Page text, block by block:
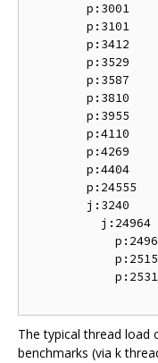
p:3001
p:3101
p:3412
p:3529
p:3587
p:3810
p:3955
p:4110
p:4269
p:4404
p:24555
j:3240
j:24964
The typical thread load
benchmarks (via k